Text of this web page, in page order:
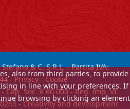
also from third parties, to provide
in line with your preferences. If
browsing by clicking an element
& C. S.R.L. - Partita IVA:
-Privacy-Cookie
Cap. Soc. € 60.000 - Reg. imp. VI:
- Creativity and development